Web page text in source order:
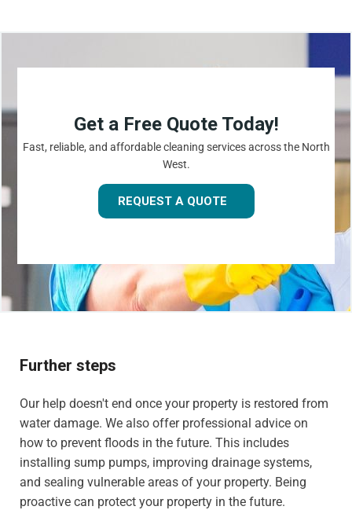
Get a Free Quote Today!
Fast, reliable, and affordable cleaning services across the North
West.
REQUEST A QUOTE
Further steps
Our help doesn't end once your property is restored from
water damage. We also offer professional advice on
how to prevent floods in the future. This includes
installing sump pumps, improving drainage systems,
and sealing vulnerable areas of your property. Being
proactive can protect your property in the future.